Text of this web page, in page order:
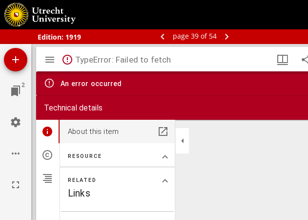
Edition: 1919 page 39 of 54
Bos' schoolatlas der geheele aarde.
2
Mirador
viewer
TypeError: Failed to fetch
An error occurred
Technical details
About this item
RESOURCE
RELATED
Links